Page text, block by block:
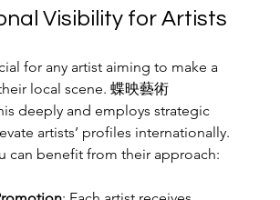
Visibility for Artists
for any artist aiming to make a
local scene. 蝶映藝術
deeply and employs strategic
artists’ profiles internationally.
can benefit from their approach: